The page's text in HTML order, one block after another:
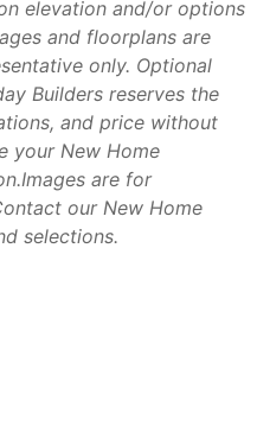
available homesites,
and personalization
the Cornerstone
elevation and/or options
and floorplans are
only. Optional
Builders reserves the
and price without
your New Home
are for
our New Home
selections.